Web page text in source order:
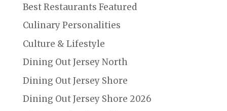
Best Restaurants Featured
Culinary Personalities
Culture & Lifestyle
Dining Out Jersey North
Dining Out Jersey Shore
Dining Out Jersey Shore 2026